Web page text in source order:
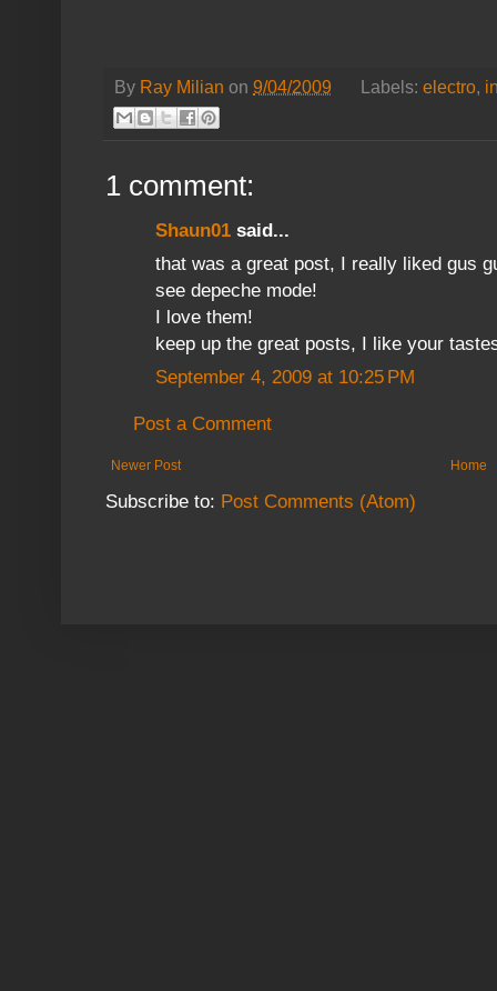
By Ray Milian on 9/04/2009 Labels: electro,
1 comment:
Shaun01 said...
that was a great post, I really liked gus
see depeche mode!
I love them!
keep up the great posts, I like your
September 4, 2009 at 10:25 PM
Post a Comment
Newer Post Home
Subscribe to: Post Comments (Atom)